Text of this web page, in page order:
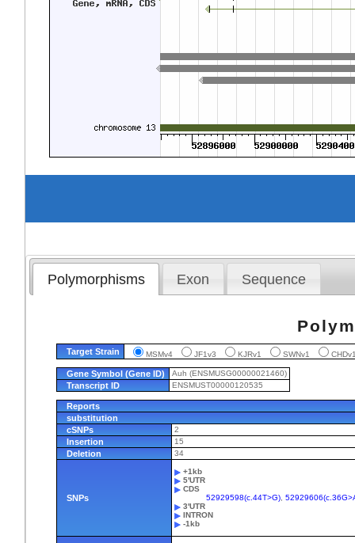
Polymorphisms Exon Sequence
Target Strain MSMv4 JF1v3 KJRv1 SWNv1
Gene Symbol (Gene ID) Auh (ENSMUSG00000021460)
Transcript ID ENSMUST00000120535
Reports
substitution
cSNPs
2
Insertion 15
Deletion 34
SNPs
+1kb
5'UTR
CDS
52929598(c.44T>G) ,
3'UTR
INTRON
-1kb